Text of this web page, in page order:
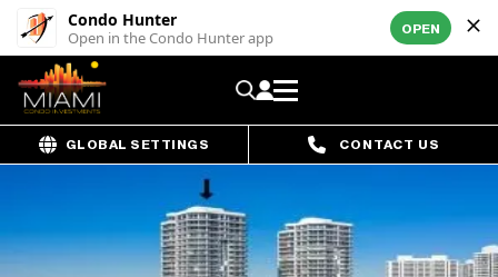
Condo Hunter
Open in the Condo Hunter app OPEN
GLOBAL SETTINGS CONTACT US